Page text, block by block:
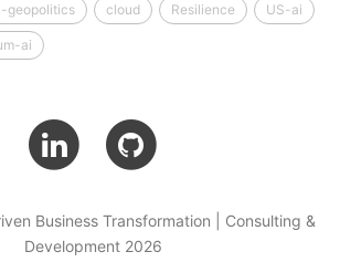
geopolitics cloud Resilience US-ai
ai
Business Transformation | Consulting &
Development 2026